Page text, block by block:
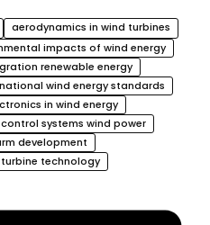
aerodynamics in wind turbines
impacts of wind energy
renewable energy
wind energy standards
in wind energy
systems wind power
development
technology